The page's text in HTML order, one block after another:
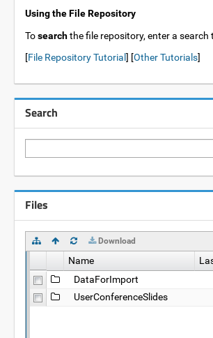
Using the File Repository
Tosearchthe file repository, enter a
[File Repository Tutorial ] [Other Tutorials]
Search
Files
Download
Name
DataForImport
UserConferenceSlides